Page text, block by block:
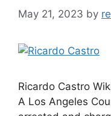
May 21, 2023 by
Ricardo Castro
A Los Angeles